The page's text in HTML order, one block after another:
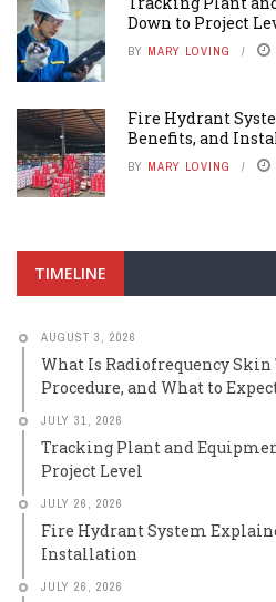
Down to Project
BY MARY LOVING
Fire Hydrant
Benefits, and
BY MARY LOVING
TIMELINE
AUGUST 3, 2026
What Is Radiofrequency
Procedure, and What to
JULY 31, 2026
Tracking Plant and
Project Level
JULY 26, 2026
Fire Hydrant System
Installation
JULY 26, 2026